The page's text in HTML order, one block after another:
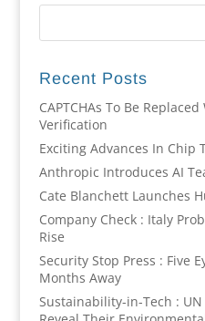
Recent Posts
CAPTCHAs To Be
Verification
Exciting Advances In Chip
Anthropic Introduces AI
Cate Blanchett Launches
Company Check : Italy
Rise
Security Stop Press : Five
Months Away
Sustainability-in-Tech : UN